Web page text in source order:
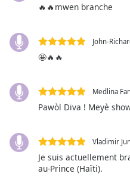
captions
opens
captions
settings
captions
off
Audio
Track
🔥🔥mwen branche
John-
🤩🔥🔥
Medlina
Pawòl Diva ! Meyè
Vladimir
Je suis actuellement
au-Prince (Haïti).